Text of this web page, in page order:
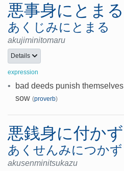
悪事身にとまる
あくじみにとまる
akujiminitomaru
Details
expression
•
bad deeds punish
sow (proverb)
悪銭身に付かず
あくせんみにつかず
akusenminitsukazu